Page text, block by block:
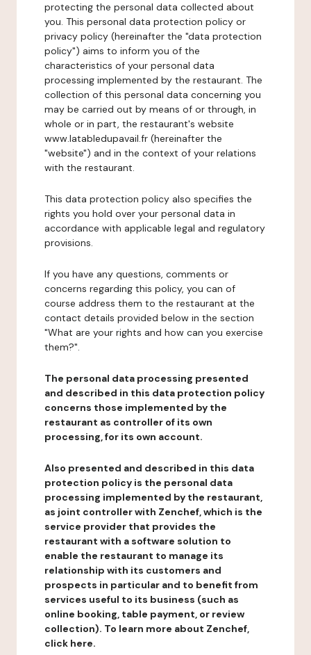
protecting the personal data collected about
you. This personal data protection policy or
privacy policy (hereinafter the "data protection
policy") aims to inform you of the
characteristics of your personal data
processing implemented by the restaurant. The
collection of this personal data concerning you
may be carried out by means of or through, in
whole or in part, the restaurant's website
www.latabledupavail.fr (hereinafter the
"website") and in the context of your relations
with the restaurant.
This data protection policy also specifies the
rights you hold over your personal data in
accordance with applicable legal and regulatory
provisions.
If you have any questions, comments or
concerns regarding this policy, you can of
course address them to the restaurant at the
contact details provided below in the section
"What are your rights and how can you exercise
them?".
The personal data processing presented
and described in this data protection policy
concerns those implemented by the
restaurant as controller of its own
processing, for its own account.
Also presented and described in this data
protection policy is the personal data
processing implemented by the restaurant,
as joint controller with Zenchef, which is the
service provider that provides the
restaurant with a software solution to
enable the restaurant to manage its
relationship with its customers and
prospects in particular and to benefit from
services useful to its business (such as
online booking, table payment, or review
collection). To learn more about Zenchef,
click here.